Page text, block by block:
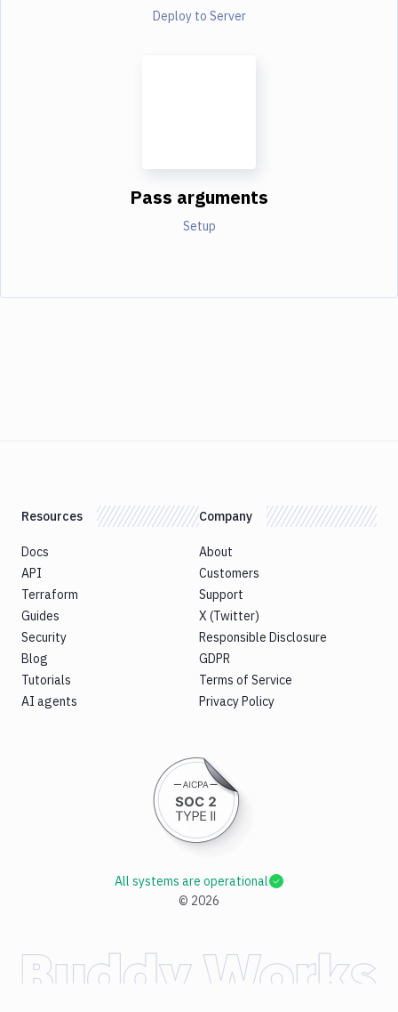
Deploy to Server
Pass arguments
Setup
Resources
Docs
API
Terraform
Guides
Security
Blog
Tutorials
AI agents
Company
About
Customers
Support
X (Twitter)
Responsible Disclosure
GDPR
Terms of Service
Privacy Policy
© 2026
All systems are operational